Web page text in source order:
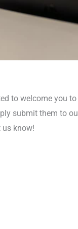
to welcome you
submit them to
us know!